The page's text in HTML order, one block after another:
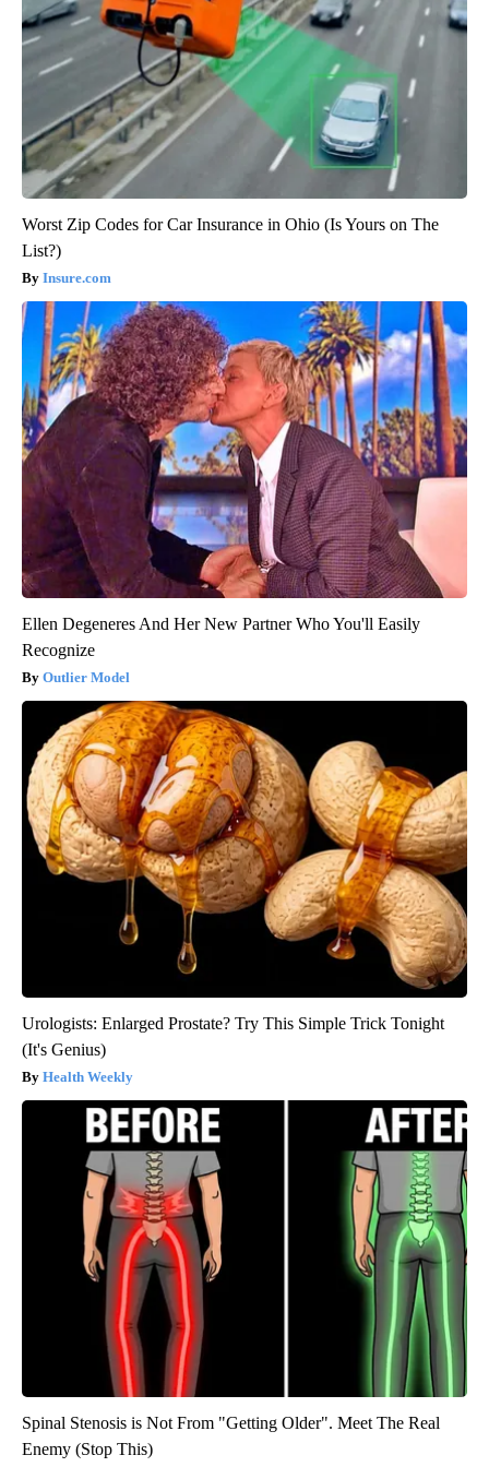
Worst Zip Codes for Car Insurance in Ohio (Is Yours on The
List?)
Insure.com
Ellen Degeneres And Her New Partner Who You'll Easily
Recognize
Outlier Model
Urologists: Enlarged Prostate? Try This Simple Trick Tonight
(It's Genius)
Health Weekly
Spinal Stenosis is Not From "Getting Older". Meet The Real
Enemy (Stop This)